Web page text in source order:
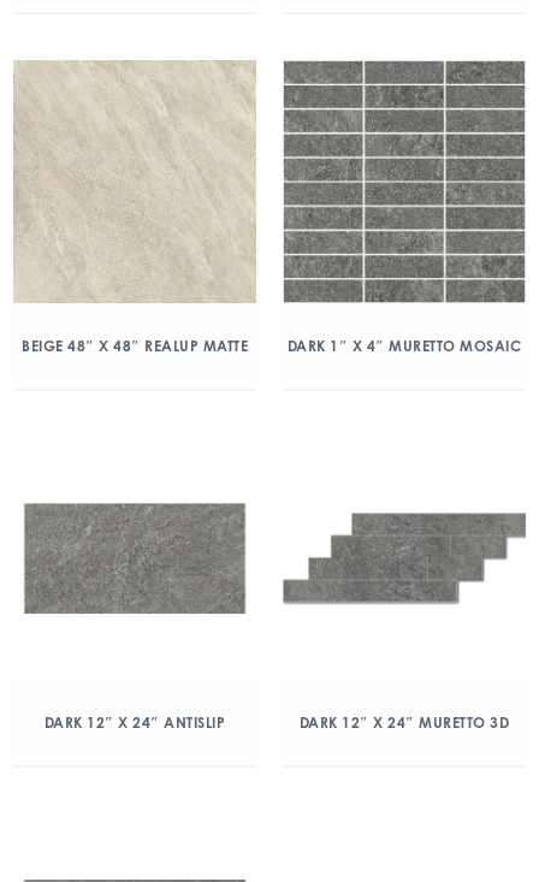
BEIGE 48″ X 48″ REALUP MATTE DARK 1″ X 4″ MURETTO MOSAIC
DARK 12″ X 24″ ANTISLIP DARK 12″ X 24″ MURETTO 3D